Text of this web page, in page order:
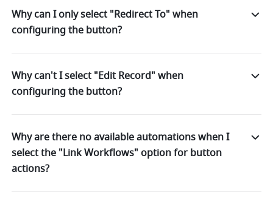
Why can I only select "Redirect To" when
configuring the button?
Why can't I select "Edit Record" when
configuring the button?
Why are there no available automations when I
select the "Link Workflows" option for button
actions?